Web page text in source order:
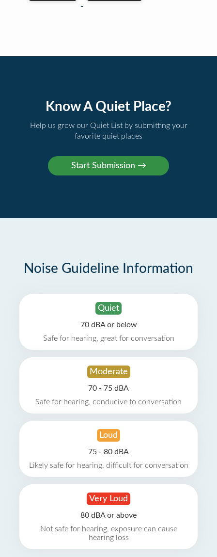
Know A Quiet Place?
Help us grow our Quiet List by submitting your
favorite quiet places
Noise Guideline Information
Quiet
70 dBA or below
Safe for hearing, great for conversation
Moderate
70 - 75 dBA
Safe for hearing, conducive to conversation
Loud
75 - 80 dBA
Likely safe for hearing, difficult for conversation
Very Loud
80 dBA or above
Not safe for hearing, exposure can cause
hearing loss